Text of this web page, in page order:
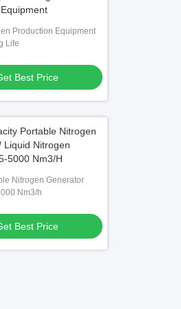
Production Equipment
Life
Best Price
Portable Nitrogen
Liquid Nitrogen
5000 Nm3/H
Nitrogen Generator
Nm3/h
Best Price